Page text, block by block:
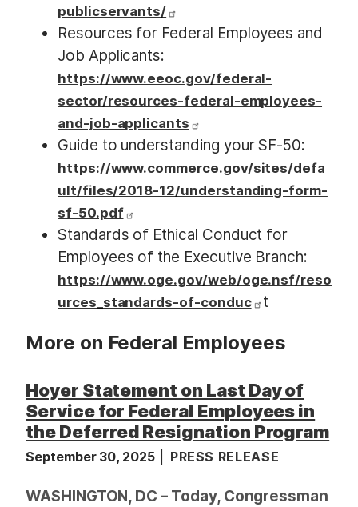
publicservants/
Resources for Federal Employees and
Job Applicants:
https://www.eeoc.gov/federal-
sector/resources-federal-employees-
and-job-applicants
Guide to understanding your SF-50:
https://www.commerce.gov/sites/defa
ult/files/2018-12/understanding-form-
sf-50.pdf
Standards of Ethical Conduct for
Employees of the Executive Branch:
https://www.oge.gov/web/oge.nsf/reso
urces_standards-of-conduc
t
More on Federal Employees
Hoyer Statement on Last Day of
Service for Federal Employees in
the Deferred Resignation Program
September 30, 2025 PRESS RELEASE
WASHINGTON, DC – Today, Congressman